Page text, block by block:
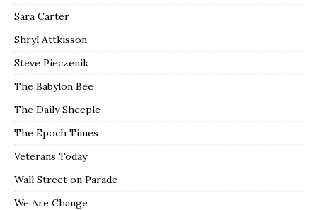
Sara Carter
Shryl Attkisson
Steve Pieczenik
The Babylon Bee
The Daily Sheeple
The Epoch Times
Veterans Today
Wall Street on Parade
We Are Change